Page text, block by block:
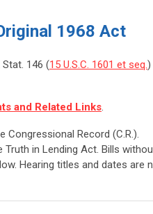
1968 Act
Stat. 146 (15 U.S.C. 1601 et seq.)
and Related Links.
Record (C.R.).
Truth in Lending Act. Bills
Hearing titles and dates are